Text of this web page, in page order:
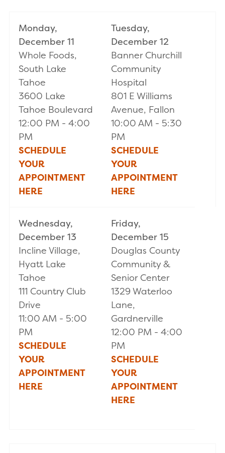
Monday,
December 11
Whole Foods,
South Lake
Tahoe
3600 Lake
Tahoe Boulevard
12:00 PM - 4:00
PM
SCHEDULE
YOUR
APPOINTMENT
HERE
Tuesday,
December 12
Banner Churchill
Community
Hospital
801 E Williams
Avenue, Fallon
10:00 AM - 5:30
PM
SCHEDULE
YOUR
APPOINTMENT
HERE
Wednesday,
December 13
Incline Village,
Hyatt Lake
Tahoe
111 Country Club
Drive
11:00 AM - 5:00
PM
SCHEDULE
YOUR
APPOINTMENT
HERE
Friday,
December 15
Douglas County
Community &
Senior Center
1329 Waterloo
Lane,
Gardnerville
12:00 PM - 4:00
PM
SCHEDULE
YOUR
APPOINTMENT
HERE